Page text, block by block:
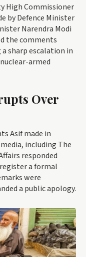
High Commissioner
by Defence Minister
Narendra Modi
the comments
sharp escalation in
armed
Over
Asif made in
including The
responded
a formal
were
a public apology.